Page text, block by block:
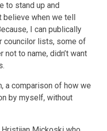
to stand up and
when we tell
I can publically
councilor lists, some of
to name, didn’t want
a comparison of how we
by myself, without